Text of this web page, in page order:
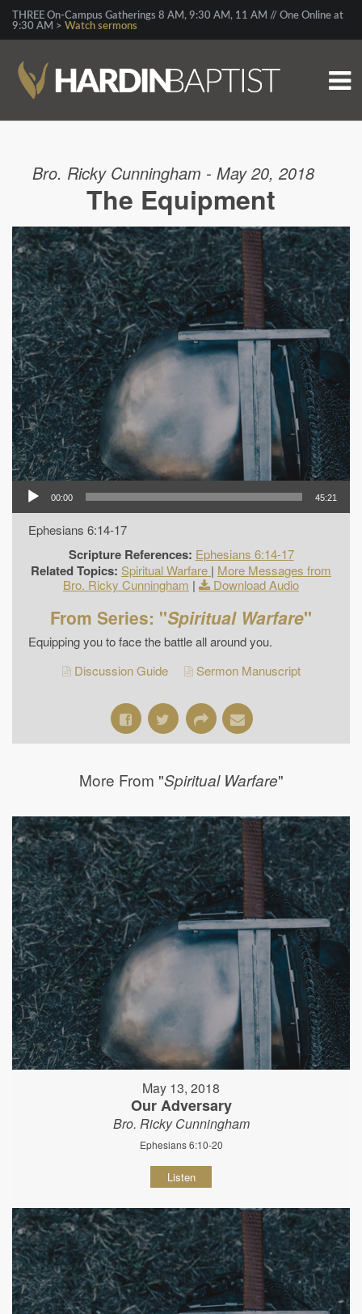
THREE On-Campus Gatherings 8 AM, 9:30 AM, 11 AM // One Online at
9:30 AM > Watch sermons
Bro. Ricky Cunningham - May 20, 2018
The Equipment
00:00 45:21
Ephesians 6:14-17
Scripture References: Ephesians 6:14-17
Related Topics: Spiritual Warfare | More Messages from
Bro. Ricky Cunningham | Download Audio
From Series: "Spiritual Warfare"
Equipping you to face the battle all around you.
Discussion Guide
Sermon Manuscript
More From "Spiritual Warfare"
May 13, 2018
Our Adversary
Bro. Ricky Cunningham
Ephesians 6:10-20
Listen